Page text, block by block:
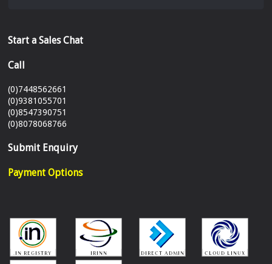
Start a Sales Chat
Call
(0)7448562661
(0)9381055701
(0)8547390751
(0)8078068766
Submit Enquiry
Payment Options